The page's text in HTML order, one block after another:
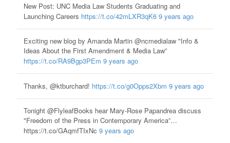
New Post: UNC Media Law Students Graduating and
Launching Careers https://t.co/42mLXR3qK6 9 years ago
Exciting new blog by Amanda Martin @ncmedialaw "Info &
Ideas About the First Amendment & Media Law”
https://t.co/RA9Bgp3PEm 9 years ago
Thanks, @ktburchard! https://t.co/g0Opps2Xbm 9 years ago
Tonight @FlyleafBooks hear Mary-Rose Papandrea discuss
"Freedom of the Press in Contemporary America”…
https://t.co/GAqmfTIxNc 9 years ago